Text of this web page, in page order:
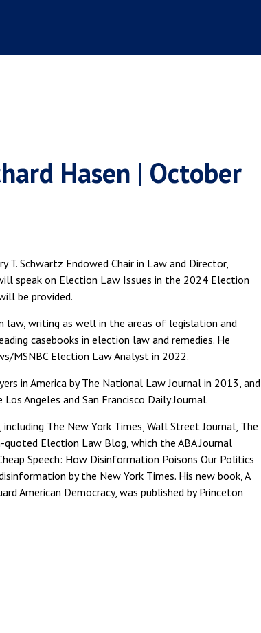
Hasen | October
T. Schwartz Endowed Chair in Law and Director,
speak on Election Law Issues in the 2024 Election
be provided.
law, writing as well in the areas of legislation and
casebooks in election law and remedies. He
MSNBC Election Law Analyst in 2022.
in America by The National Law Journal in 2013, and
Angeles and San Francisco Daily Journal.
The New York Times, Wall Street Journal, The
Election Law Blog, which the ABA Journal
Speech: How Disinformation Poisons Our Politics
by the New York Times. His new book, A
American Democracy, was published by Princeton